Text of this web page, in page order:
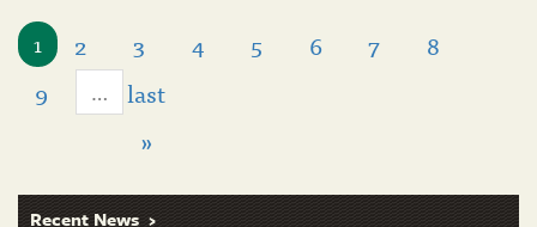
1
2 3 4 5 6 7
8
9
…
last
»
Recent News